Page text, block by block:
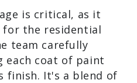
is critical, as it
the residential
team carefully
each coat of paint
finish. It's a blend of